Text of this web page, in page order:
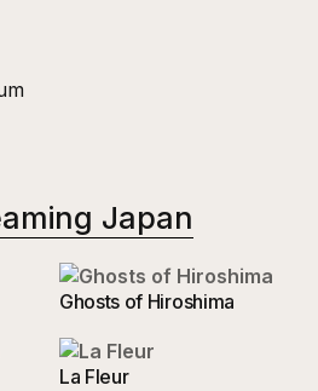
Japan
Ghosts of Hiroshima
La Fleur